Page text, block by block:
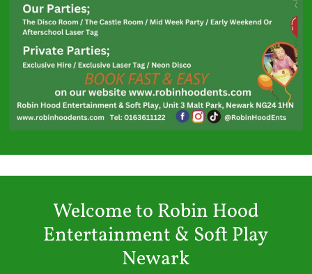
Welcome to Robin Hood
Entertainment & Soft Play
Newark